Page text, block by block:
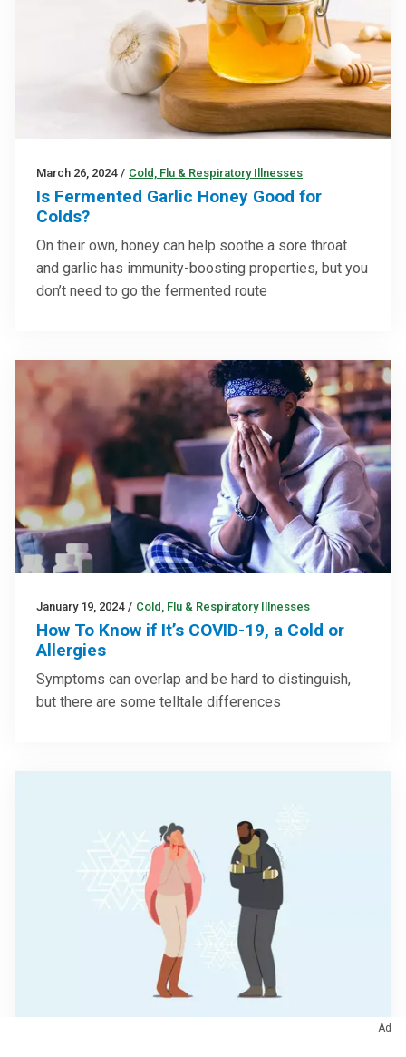
March 26, 2024 / Cold, Flu & Respiratory Illnesses
Is Fermented Garlic Honey Good for
Colds?
On their own, honey can help soothe a sore throat
and garlic has immunity-boosting properties, but you
don’t need to go the fermented route
January 19, 2024 / Cold, Flu & Respiratory Illnesses
How To Know if It’s COVID-19, a Cold or
Allergies
Symptoms can overlap and be hard to distinguish,
but there are some telltale differences
Ad